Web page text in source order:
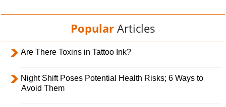
Popular Articles
Are There Toxins in Tattoo Ink?
Night Shift Poses Potential Health Risks; 6 Ways to
Avoid Them